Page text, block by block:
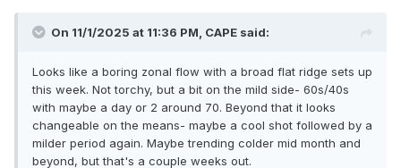
On 11/1/2025 at 11:36 PM, CAPE said:
Looks like a boring zonal flow with a broad flat ridge sets up
this week. Not torchy, but a bit on the mild side- 60s/40s
with maybe a day or 2 around 70. Beyond that it looks
changeable on the means- maybe a cool shot followed by a
milder period again. Maybe trending colder mid month and
beyond, but that's a couple weeks out.